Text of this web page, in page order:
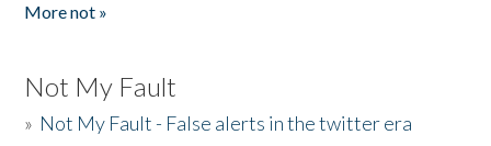
More not »
Not My Fault
» Not My Fault - False alerts in the twitter era